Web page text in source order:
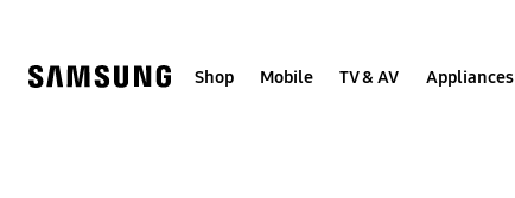
help
Shop Mobile TV & AV Appliances